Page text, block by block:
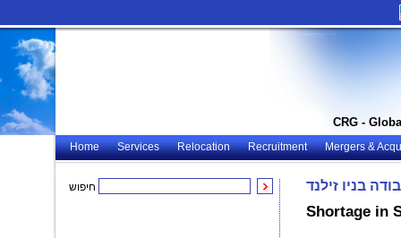
CRG -
Home Services Relocation Recruitment Mergers &
חיפוש בניו זילנד
Shortage in